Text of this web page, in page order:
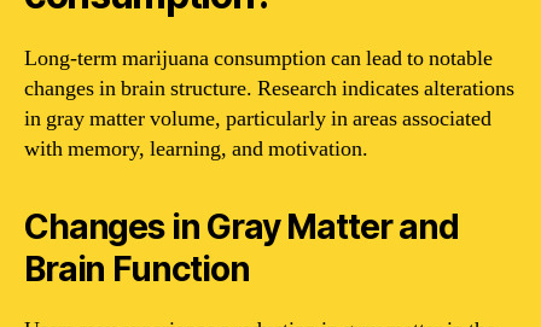
Long-term marijuana consumption can lead to notable
changes in brain structure. Research indicates alterations
in gray matter volume, particularly in areas associated
with memory, learning, and motivation.
Changes in Gray Matter and
Brain Function